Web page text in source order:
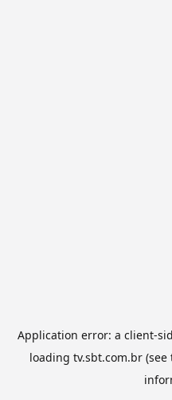
Application error: a client-
loading tv.sbt.com.br(see